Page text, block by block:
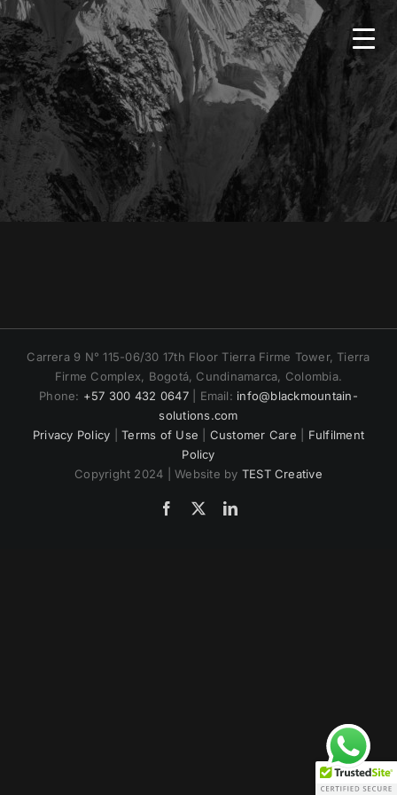
HOME
BMS
NEWS
CONTACT
Skip
to
content
Carrera 9 N° 115-06/30 17th Floor Tierra Firme Tower, Tierra
Firme Complex, Bogotá, Cundinamarca, Colombia.
Phone: +57 300 432 0647| Email: info@blackmountain-
solutions.com
Privacy Policy |Terms of Use Customer Care
Fulfilment
Policy
Copyright 2024 | Website by TEST Creative
Facebook
TwitterLinkedIn